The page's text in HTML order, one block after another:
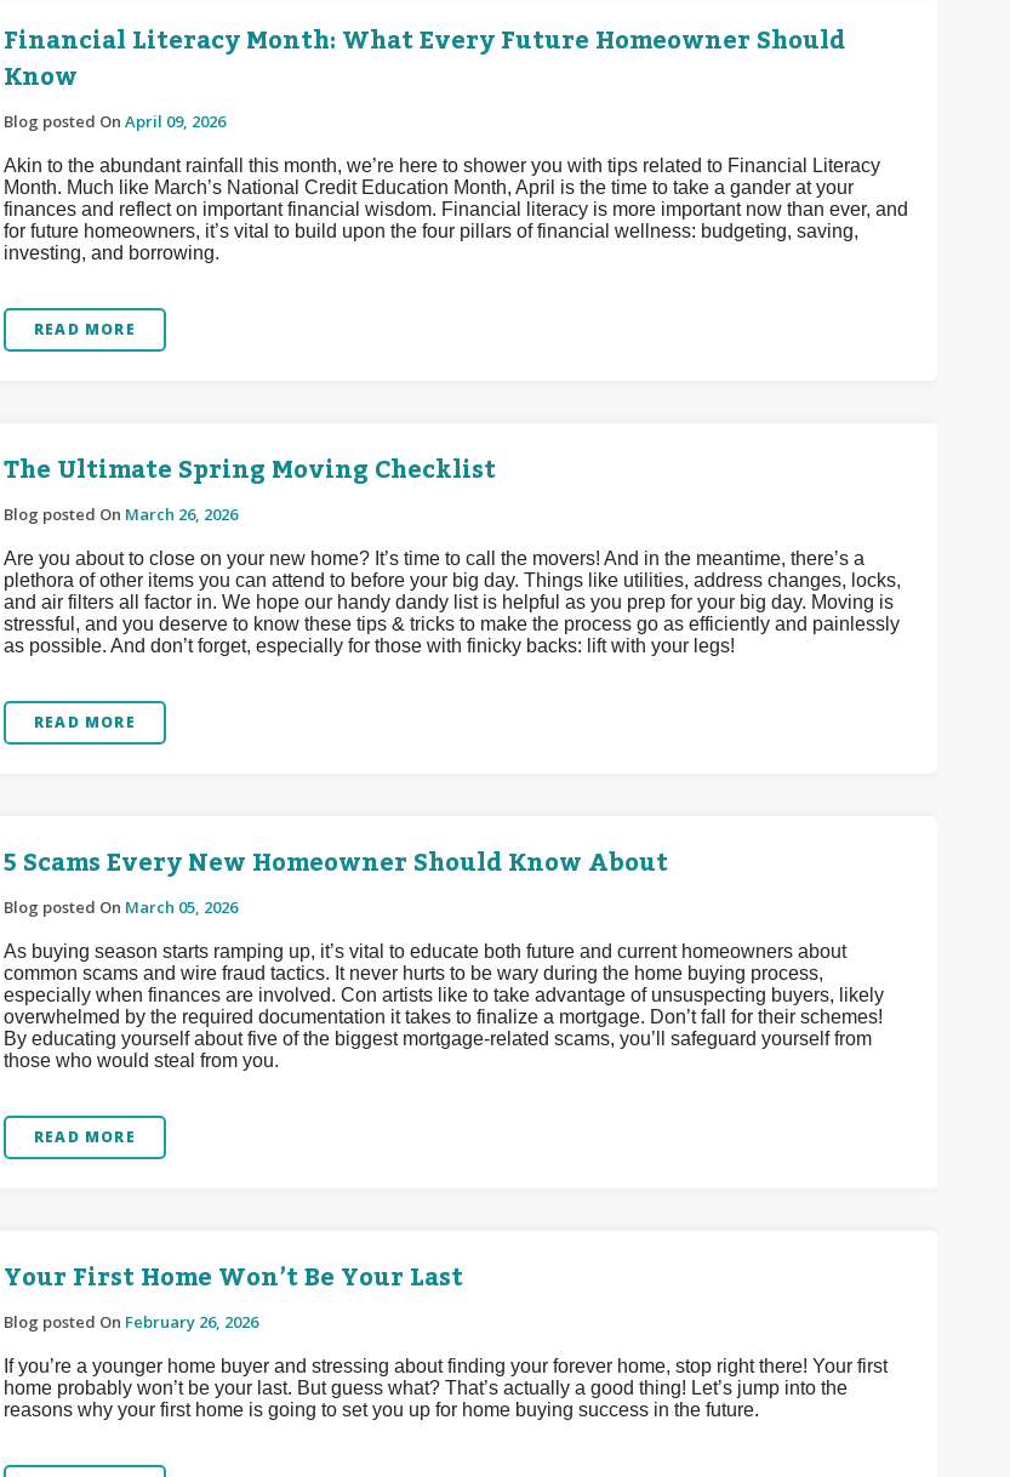
Financial Literacy Month: What Every Future Homeowner Should
Know
Blog posted On April 09, 2026
Akin to the abundant rainfall this month, we’re here to shower you with tips related to Financial Literacy
Month. Much like March’s National Credit Education Month, April is the time to take a gander at your
finances and reflect on important financial wisdom. Financial literacy is more important now than ever, and
for future homeowners, it’s vital to build upon the four pillars of financial wellness: budgeting, saving,
investing, and borrowing.
READ MORE
The Ultimate Spring Moving Checklist
Blog posted On March 26, 2026
Are you about to close on your new home? It’s time to call the movers! And in the meantime, there’s a
plethora of other items you can attend to before your big day. Things like utilities, address changes, locks,
and air filters all factor in. We hope our handy dandy list is helpful as you prep for your big day. Moving is
stressful, and you deserve to know these tips & tricks to make the process go as efficiently and painlessly
as possible. And don’t forget, especially for those with finicky backs: lift with your legs!
READ MORE
5 Scams Every New Homeowner Should Know About
Blog posted On March 05, 2026
As buying season starts ramping up, it’s vital to educate both future and current homeowners about
common scams and wire fraud tactics. It never hurts to be wary during the home buying process,
especially when finances are involved. Con artists like to take advantage of unsuspecting buyers, likely
overwhelmed by the required documentation it takes to finalize a mortgage. Don’t fall for their schemes!
By educating yourself about five of the biggest mortgage-related scams, you’ll safeguard yourself from
those who would steal from you.
READ MORE
Your First Home Won’t Be Your Last
Blog posted On February 26, 2026
If you’re a younger home buyer and stressing about finding your forever home, stop right there! Your first
home probably won’t be your last. But guess what? That’s actually a good thing! Let’s jump into the
reasons why your first home is going to set you up for home buying success in the future.